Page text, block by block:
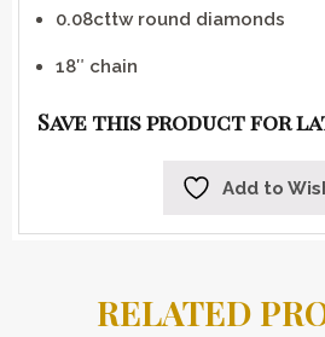
0.08cttw round diamonds
18″ chain
Save this product for
Add to
RELATED